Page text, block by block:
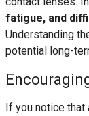
fatigue, and
Understanding
potential long-
If you notice